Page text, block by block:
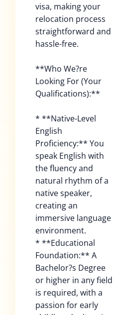
visa, making your
relocation process
straightforward and
hassle-free.
**Who We?re
Looking For (Your
Qualifications):**
* **Native-Level
English
Proficiency:** You
speak English with
the fluency and
natural rhythm of a
native speaker,
creating an
immersive language
environment.
* **Educational
Foundation:** A
Bachelor?s Degree
or higher in any field
is required, with a
passion for early